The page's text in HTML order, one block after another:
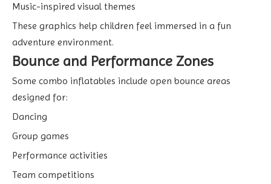
Music-inspired visual themes
These graphics help children feel immersed in a fun
adventure environment.
Bounce and Performance Zones
Some combo inflatables include open bounce areas
designed for:
Dancing
Group games
Performance activities
Team competitions